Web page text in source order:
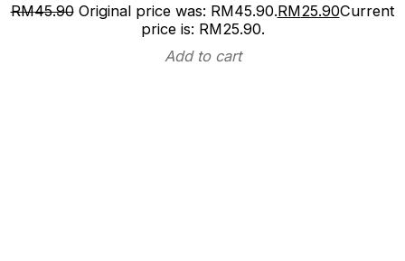
RM45.90 Original price was: RM45.90.RM25.90Current
price is: RM25.90.